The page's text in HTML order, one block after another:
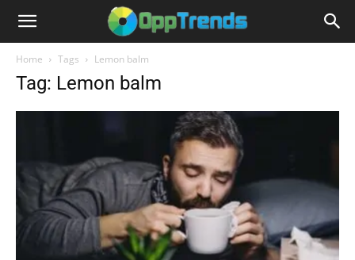
Home Tags Lemon balm
Tag: Lemon balm